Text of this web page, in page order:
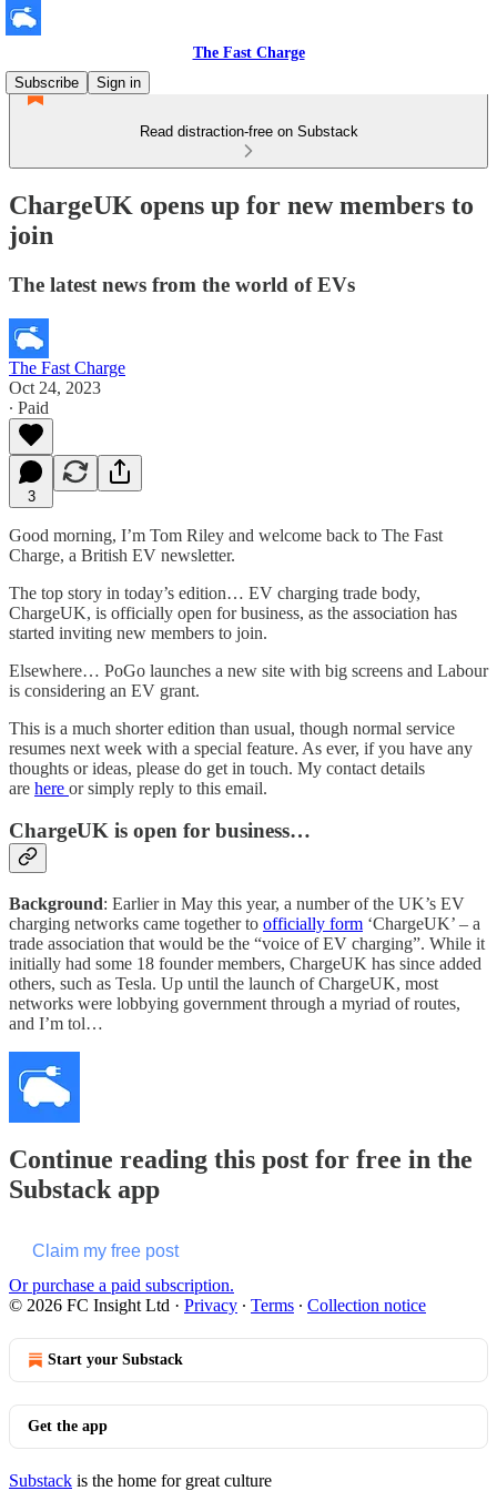
The Fast Charge
Subscribe
Sign in
Read distraction-free on Substack
ChargeUK opens up for new members to
join
The latest news from the world of EVs
The Fast Charge
Oct 24, 2023
∙ Paid
3
Good morning, I’m Tom Riley and welcome back to The Fast
Charge, a British EV newsletter.
The top story in today’s edition… EV charging trade body,
ChargeUK, is officially open for business, as the association has
started inviting new members to join.
Elsewhere… PoGo launches a new site with big screens and Labour
is considering an EV grant.
This is a much shorter edition than usual, though normal service
resumes next week with a special feature. As ever, if you have any
thoughts or ideas, please do get in touch. My contact details
are here or simply reply to this email.
ChargeUK is open for business…
Background: Earlier in May this year, a number of the UK’s EV
charging networks came together to officially form ‘ChargeUK’ – a
trade association that would be the “voice of EV charging”. While it
initially had some 18 founder members, ChargeUK has since added
others, such as Tesla. Up until the launch of ChargeUK, most
networks were lobbying government through a myriad of routes,
and I’m tol…
Continue reading this post for free in the
Substack app
Claim my free post
Or purchase a paid subscription.
© 2026 FC Insight Ltd · Privacy ∙ Terms ∙ Collection notice
Start your Substack
Get the app
Substack is the home for great culture